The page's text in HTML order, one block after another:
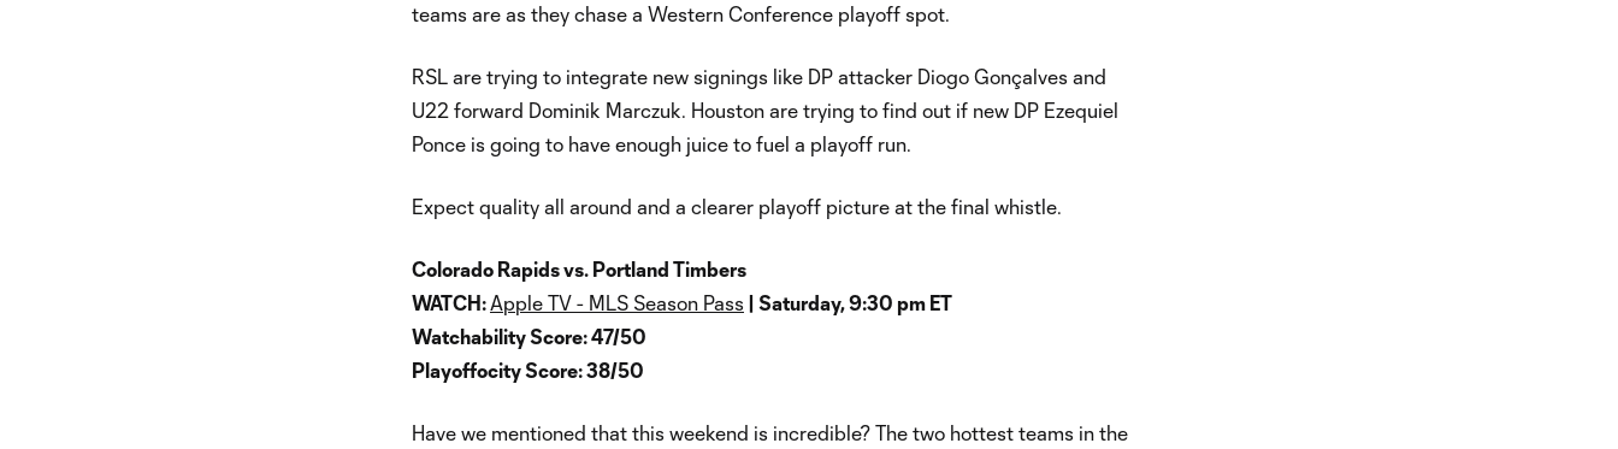
teams are as they chase a Western Conference playoff spot.
RSL are trying to integrate new signings like DP attacker Diogo Gonçalves and
U22 forward Dominik Marczuk. Houston are trying to find out if new DP Ezequiel
Ponce is going to have enough juice to fuel a playoff run.
Expect quality all around and a clearer playoff picture at the final whistle.
Colorado Rapids vs. Portland Timbers
WATCH:Apple TV - MLS Season Pass | Saturday, 9:30 pm ET
Watchability Score: 47/50
Playoffocity Score: 38/50
Have we mentioned that this weekend is incredible? The two hottest teams in the